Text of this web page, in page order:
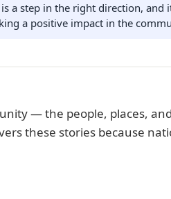
a step in the right direction, and
a positive impact in the
— the people, places,
these stories because